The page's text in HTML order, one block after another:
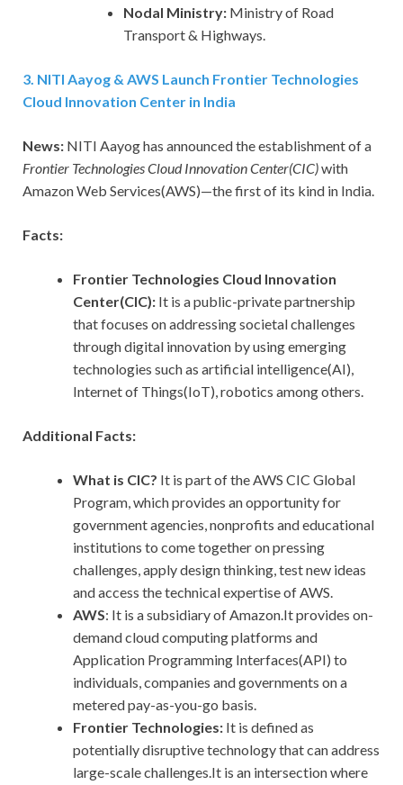
Nodal Ministry: Ministry of Road
Transport & Highways.
3. NITI Aayog & AWS Launch Frontier Technologies
Cloud Innovation Center in India
News: NITI Aayog has announced the establishment of a
Frontier Technologies Cloud Innovation Center(CIC)with
Amazon Web Services(AWS)—the first of its kind in India.
Facts:
Frontier Technologies Cloud Innovation
Center(CIC): It is a public-private partnership
that focuses on addressing societal challenges
through digital innovation by using emerging
technologies such as artificial intelligence(AI),
Internet of Things(IoT), robotics among others.
Additional Facts:
What is CIC? It is part of the AWS CIC Global
Program, which provides an opportunity for
government agencies, nonprofits and educational
institutions to come together on pressing
challenges, apply design thinking, test new ideas
and access the technical expertise of AWS.
AWS: It is a subsidiary of Amazon.It provides on-
demand cloud computing platforms and
Application Programming Interfaces(API) to
individuals, companies and governments on a
metered pay-as-you-go basis.
Frontier Technologies: It is defined as
potentially disruptive technology that can address
large-scale challenges.It is an intersection where